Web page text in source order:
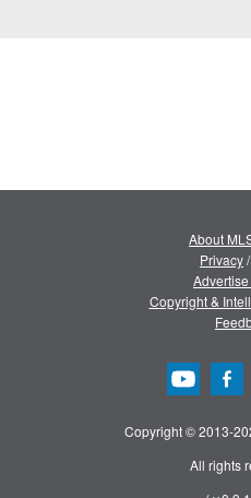
About
Privacy/
Copyright &
Copyright © 2013-
All rights